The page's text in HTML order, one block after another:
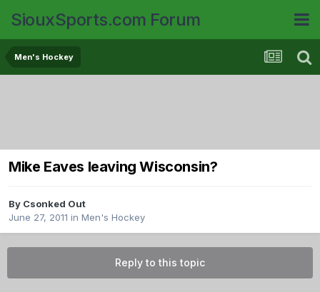
SiouxSports.com Forum
Men's Hockey
Mike Eaves leaving Wisconsin?
By Csonked Out
June 27, 2011 in Men's Hockey
Reply to this topic